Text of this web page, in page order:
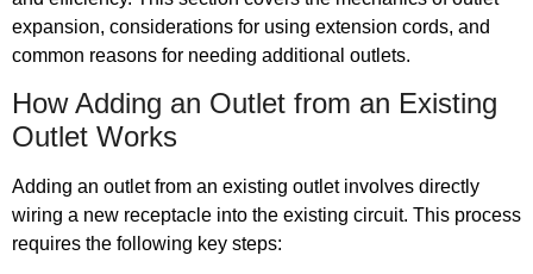
expansion, considerations for using extension cords, and
common reasons for needing additional outlets.
How Adding an Outlet from an Existing
Outlet Works
Adding an outlet from an existing outlet involves directly
wiring a new receptacle into the existing circuit. This process
requires the following key steps: